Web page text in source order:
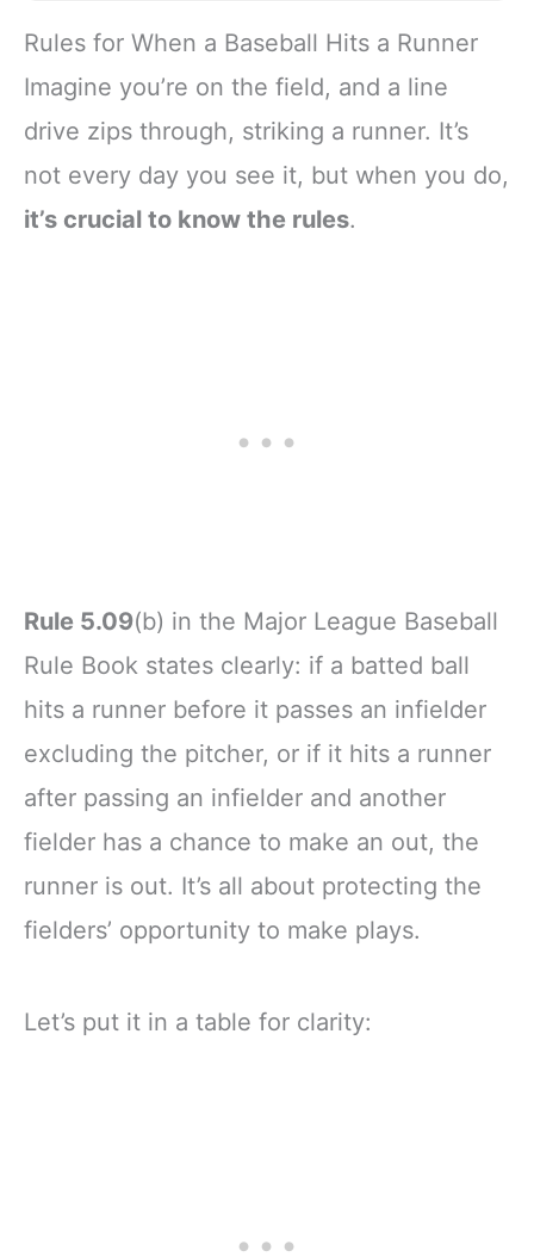
Rules for When a Baseball Hits a Runner
Imagine you’re on the field, and a line
drive zips through, striking a runner. It’s
not every day you see it, but when you do,
it’s crucial to know the rules.
Rule 5.09(b) in the Major League Baseball
Rule Book states clearly: if a batted ball
hits a runner before it passes an infielder
excluding the pitcher, or if it hits a runner
after passing an infielder and another
fielder has a chance to make an out, the
runner is out. It’s all about protecting the
fielders’ opportunity to make plays.
Let’s put it in a table for clarity: